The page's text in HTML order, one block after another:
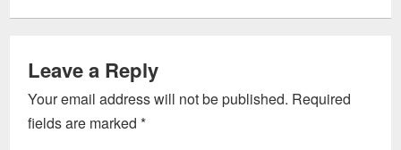
Leave a Reply
Your email address will not be published. Required
fields are marked*